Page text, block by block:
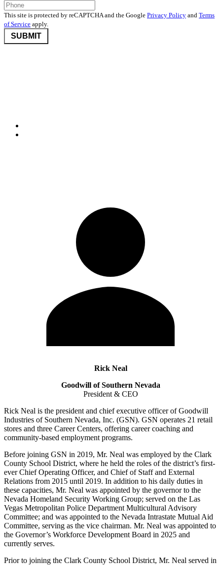
This site is protected by reCAPTCHA and the Google Privacy Policy and Terms
of Service apply.
Rick Neal
Goodwill of Southern Nevada
President & CEO
Rick Neal is the president and chief executive officer of Goodwill
Industries of Southern Nevada, Inc. (GSN). GSN operates 21 retail
stores and three Career Centers, offering career coaching and
community-based employment programs.
Before joining GSN in 2019, Mr. Neal was employed by the Clark
County School District, where he held the roles of the district’s first-
ever Chief Operating Officer, and Chief of Staff and External
Relations from 2015 until 2019. In addition to his daily duties in
these capacities, Mr. Neal was appointed by the governor to the
Nevada Homeland Security Working Group; served on the Las
Vegas Metropolitan Police Department Multicultural Advisory
Committee; and was appointed to the Nevada Intrastate Mutual Aid
Committee, serving as the vice chairman. Mr. Neal was appointed to
the Governor’s Workforce Development Board in 2025 and
currently serves.
Prior to joining the Clark County School District, Mr. Neal served in